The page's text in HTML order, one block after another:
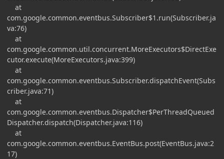
at
com.google.common.eventbus.Subscriber$1.run(Subscriber.ja
va:76)
at
com.google.common.util.concurrent.MoreExecutors$DirectExe
cutor.execute(MoreExecutors.java:399)
at
com.google.common.eventbus.Subscriber.dispatchEvent(Subs
criber.java:71)
at
com.google.common.eventbus.Dispatcher$PerThreadQueued
Dispatcher.dispatch(Dispatcher.java:116)
at
com.google.common.eventbus.EventBus.post(EventBus.java:2
17)